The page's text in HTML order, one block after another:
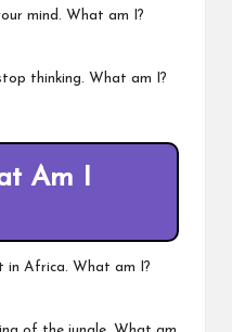
mind. What am I?
thinking. What am I?
Am I
in Africa. What am I?